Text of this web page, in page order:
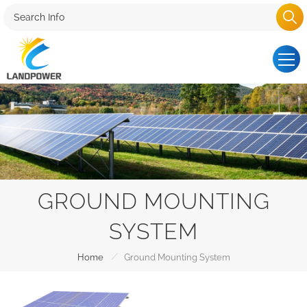
GROUND MOUNTING
SYSTEM
Home / Ground Mounting System